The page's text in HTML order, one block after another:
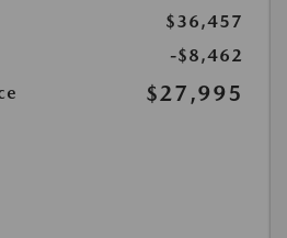
$36,457
-$8,462
$27,995